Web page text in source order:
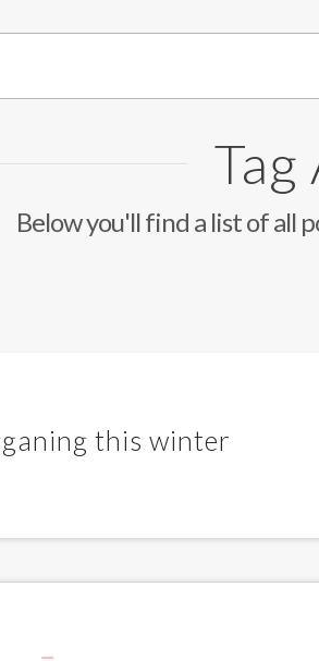
Tag
Below you'll find a list of all
this winter